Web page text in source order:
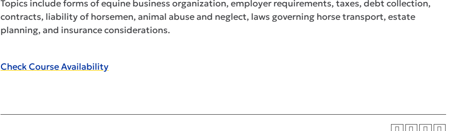
Topics include forms of equine business organization, employer requirements, taxes, debt collection,
contracts, liability of horsemen, animal abuse and neglect, laws governing horse transport, estate
planning, and insurance considerations.
Check Course Availability